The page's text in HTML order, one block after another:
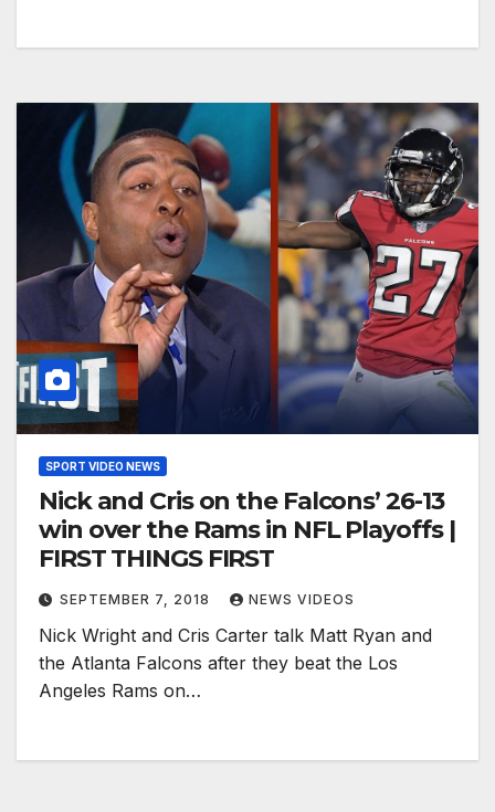
SPORT VIDEO NEWS
Nick and Cris on the Falcons’ 26-13
win over the Rams in NFL Playoffs |
FIRST THINGS FIRST
SEPTEMBER 7, 2018 NEWS VIDEOS
Nick Wright and Cris Carter talk Matt Ryan and
the Atlanta Falcons after they beat the Los
Angeles Rams on…